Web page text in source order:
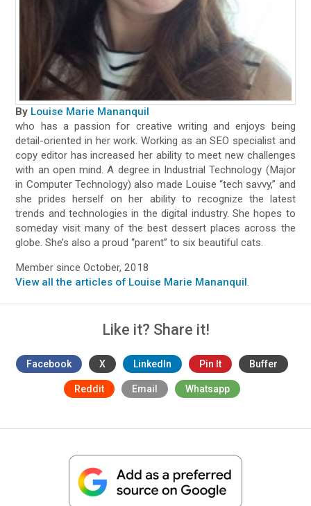
By Louise Marie Mananquil
who has a passion for creative writing and enjoys being
detail-oriented in her work. Working as an SEO specialist and
copy editor has increased her ability to meet new challenges
with an open mind. A degree in Industrial Technology (Major
in Computer Technology) also made Louise “tech savvy,” and
she prides herself on her ability to recognize the latest
trends and technologies in the digital industry. She hopes to
someday visit many of the best dessert places across the
globe. She’s also a proud “parent” to six beautiful cats.
Member since October, 2018
View all the articles of Louise Marie Mananquil.
Like it? Share it!
Facebook X LinkedIn Pin It Buffer
Reddit Email Whatsapp